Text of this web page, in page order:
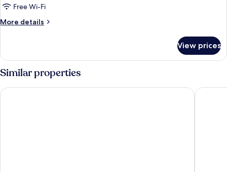
Free Wi-Fi
More details
More
View prices
Similar properties
Clarion Hotel Draken Clarion